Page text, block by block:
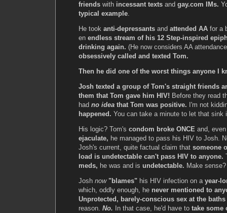
friends with incessant texts and gay.com IMs.
typical example.
He took anti-depressants and attended AA for a
en endless stream of his 12 Step-inspired
drinking again. (He now considers AA
obsessively called and texted Tom.
Then he did one of the worst things anyone I
Josh texted a group of Tom's straight friends
them that Tom gave him HIV! Before they read
had no idea that Tom was positive. I'm not
happened. You can take a minute to let that sink
His logic? Tom's condom broke ONCE and,
ejaculate, he managed to pass his HIV to Josh.
Josh's current, quite factual claim that someone
load is undetectable can't pass HIV to anyone.
meds, he was and is undetectable. Make
Josh now "blames" his HIV infection on a year-
which, oddly enough, he never mentioned to
Unprotected, barely-conscious sex at the baths
reason. No. In that case, he'd have to take some